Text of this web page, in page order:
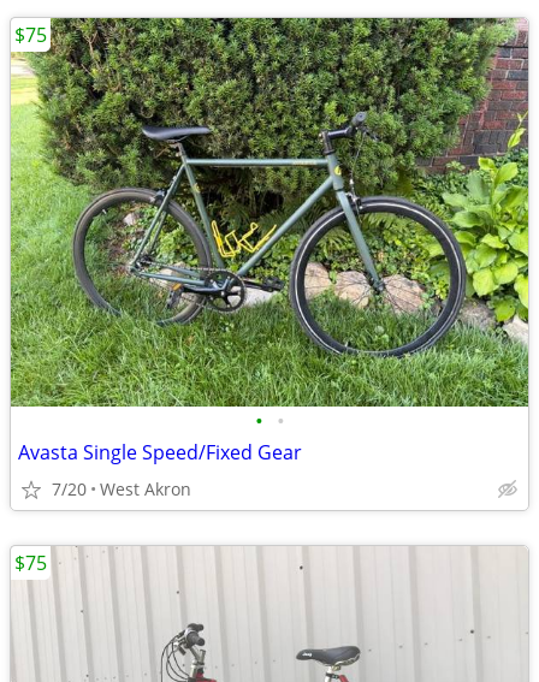
• •
Avasta Single Speed/Fixed Gear
7/20 West Akron
$75
$75